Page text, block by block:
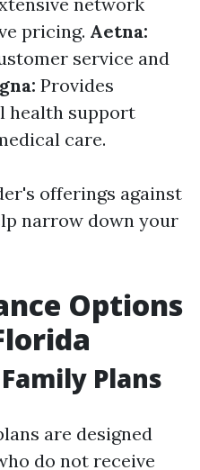
pricing. Aetna:
service and
Provides
health support
care.
offerings against
narrow down your
Options
Plans
are designed
do not receive